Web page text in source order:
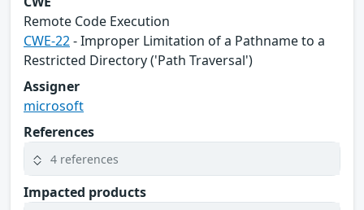
Remote Code Execution
CWE-22- Improper Limitation of a Pathname to a
Restricted Directory ('Path Traversal')
Assigner
microsoft
References
4 references
Impacted products